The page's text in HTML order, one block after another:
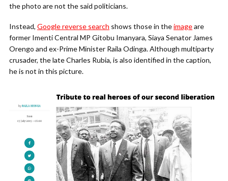
the photo are not the said politicians.
Instead, Google reverse search shows those in theimageare
former Imenti Central MP Gitobu Imanyara, Siaya Senator James
Orengo and ex-Prime Minister Raila Odinga. Although multiparty
crusader, the late Charles Rubia, is also identified in the caption,
he is not in this picture.